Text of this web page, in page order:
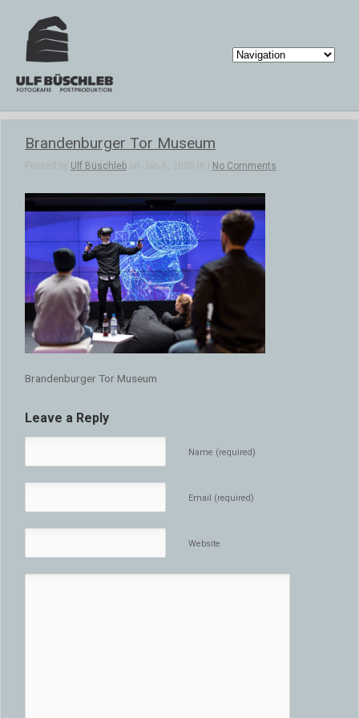
Brandenburger Tor Museum
Posted by Ulf Büschleb on Jan 6, 2020 in | No Comments
Brandenburger Tor Museum
Leave a Reply
Name (required)
Email (required)
Website